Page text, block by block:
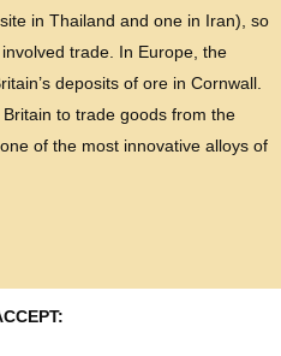
in Thailand and one in Iran), so
trade. In Europe, the
deposits of ore in Cornwall.
to trade goods from the
of the most innovative alloys of